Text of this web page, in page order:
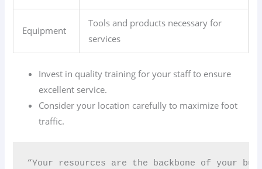
Equipment
Tools and products necessary for
services
Invest in quality training for your staff to ensure
excellent service.
Consider your location carefully to maximize foot
traffic.
“Your resources are the backbone of your